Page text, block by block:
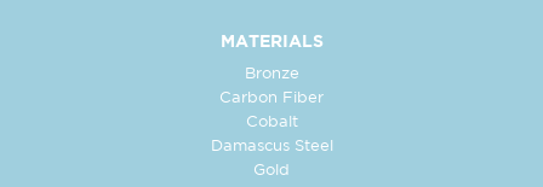
MATERIALS
Bronze
Carbon Fiber
Cobalt
Damascus Steel
Gold